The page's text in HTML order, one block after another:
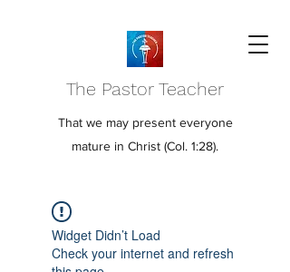
The Pastor Teacher
That we may present everyone
mature in Christ (Col. 1:28).
Widget Didn’t Load
Check your internet and refresh